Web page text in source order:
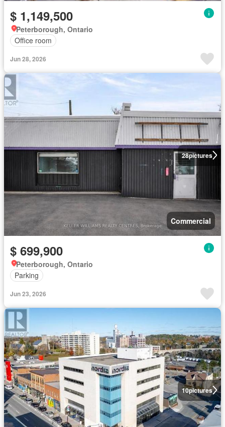
$ 1,149,500
Peterborough, Ontario
Office room
Jun 28, 2026
28pictures
Commercial
$ 699,900
Peterborough, Ontario
Parking
Jun 23, 2026
10pictures